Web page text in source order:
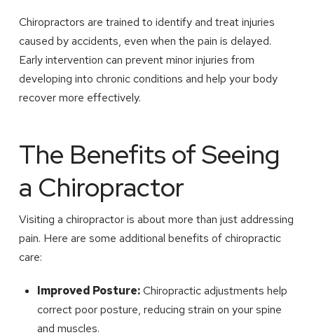
Chiropractors are trained to identify and treat injuries
caused by accidents, even when the pain is delayed.
Early intervention can prevent minor injuries from
developing into chronic conditions and help your body
recover more effectively.
The Benefits of Seeing
a Chiropractor
Visiting a chiropractor is about more than just addressing
pain. Here are some additional benefits of chiropractic
care:
Improved Posture:Chiropractic adjustments help
correct poor posture, reducing strain on your spine
and muscles.